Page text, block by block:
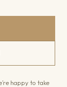
happy to take